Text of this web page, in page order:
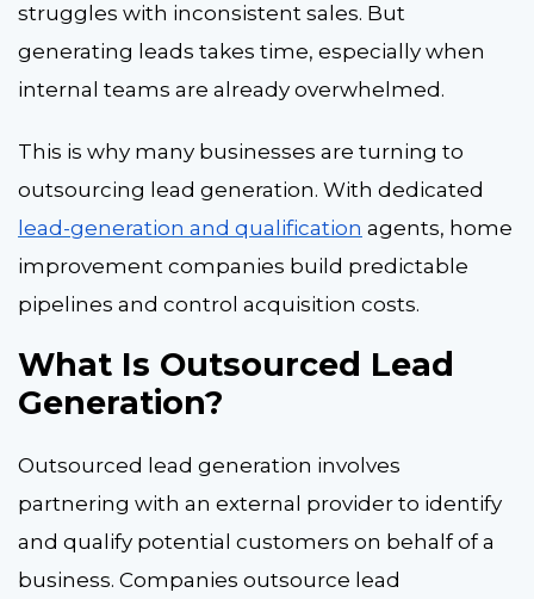
struggles with inconsistent sales. But
generating leads takes time, especially when
internal teams are already overwhelmed.
This is why many businesses are turning to
outsourcing lead generation. With dedicated
lead-generation and qualification agents, home
improvement companies build predictable
pipelines and control acquisition costs.
What Is Outsourced Lead
Generation?
Outsourced lead generation involves
partnering with an external provider to identify
and qualify potential customers on behalf of a
business. Companies outsource lead